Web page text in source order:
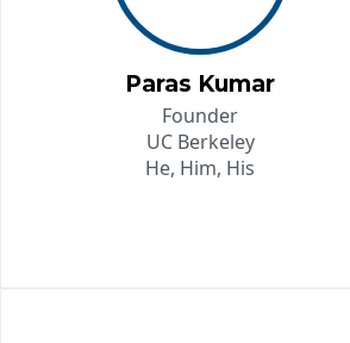
Paras Kumar
Founder
UC Berkeley
He, Him, His